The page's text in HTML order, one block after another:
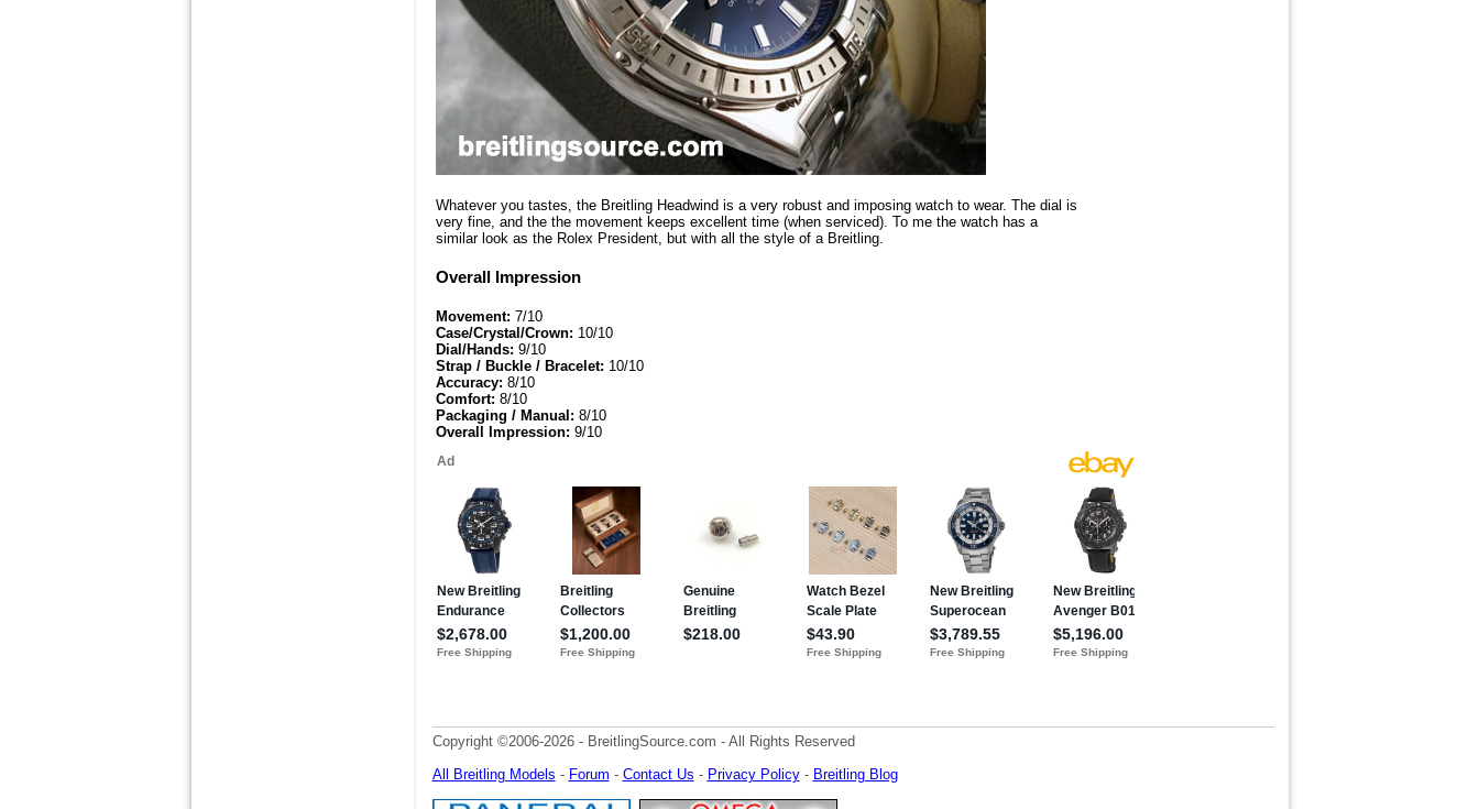
Whatever you tastes, the Breitling Headwind is a very robust and imposing watch to wear. The dial is
very fine, and the the movement keeps excellent time (when serviced). To me the watch has a
similar look as the Rolex President, but with all the style of a Breitling.
Overall Impression
Movement: 7/10
Case/Crystal/Crown: 10/10
Dial/Hands: 9/10
Strap / Buckle / Bracelet: 10/10
Accuracy: 8/10
Comfort: 8/10
Packaging / Manual: 8/10
Overall Impression: 9/10
Copyright ©2006-2026 - BreitlingSource.com - All Rights Reserved
All Breitling Models - Forum - Contact Us - Privacy Policy- Breitling Blog